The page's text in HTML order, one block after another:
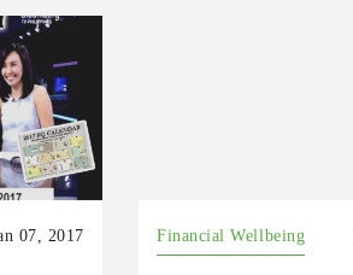
07, 2017 Financial Wellbeing